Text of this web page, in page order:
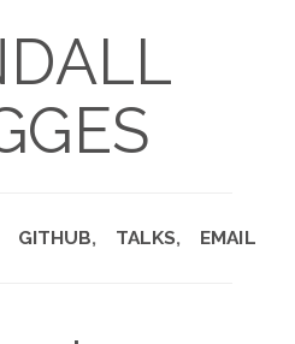
GITHUB TALKS EMAIL